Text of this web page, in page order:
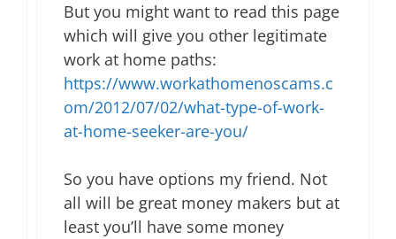
But you might want to read this page
which will give you other legitimate
work at home paths:
https://www.workathomenoscams.c
om/2012/07/02/what-type-of-work-
at-home-seeker-are-you/
So you have options my friend. Not
all will be great money makers but at
least you’ll have some money